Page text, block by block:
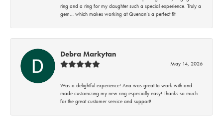
ring and a ring for my daughter such a special experience. Truly a
gem… which makes working at Quenan’s a perfect fit!
Debra Markytan
May 14, 2026
Was a delightful experience! Ana was great to work with and
made customizing my new ring especially easy! Thanks so much
for the great customer service and support!